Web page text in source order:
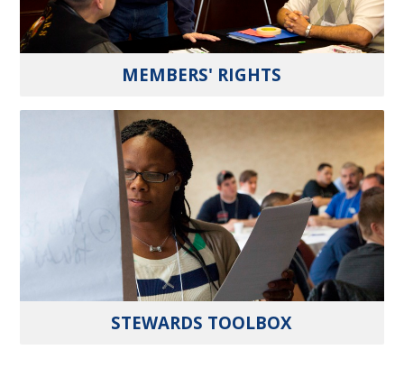
MEMBERS' RIGHTS
STEWARDS TOOLBOX